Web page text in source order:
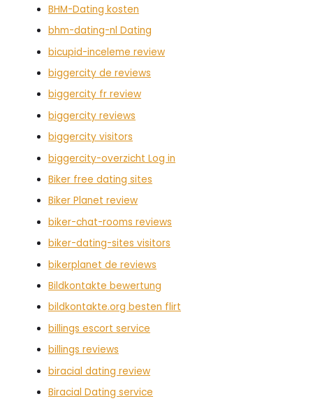
BHM-Dating kosten
bhm-dating-nl Dating
bicupid-inceleme review
biggercity de reviews
biggercity fr review
biggercity reviews
biggercity visitors
biggercity-overzicht Log in
Biker free dating sites
Biker Planet review
biker-chat-rooms reviews
biker-dating-sites visitors
bikerplanet de reviews
Bildkontakte bewertung
bildkontakte.org besten flirt
billings escort service
billings reviews
biracial dating review
Biracial Dating service